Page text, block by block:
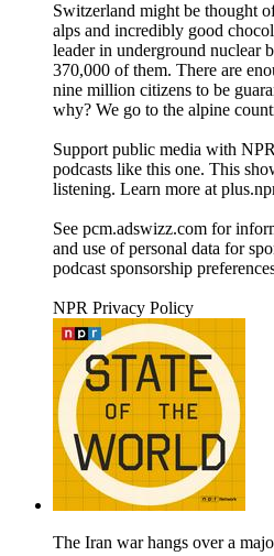
Switzerland might be thought
alps and incredibly good
leader in underground nuclear
370,000 of them. There are
nine million citizens to be
why? We go to the alpine
Support public media with
podcasts like this one. This
listening. Learn more at
See pcm.adswizz.com for
and use of personal data for
podcast sponsorship
NPR Privacy Policy
The Iran war hangs over a